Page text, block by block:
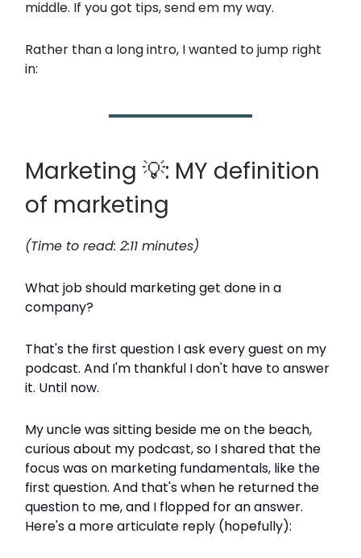
middle. If you got tips, send em my way.
Rather than a long intro, I wanted to jump right
in:
Marketing 💡: MY definition
of marketing
(Time to read: 2:11 minutes)
What job should marketing get done in a
company?
That's the first question I ask every guest on my
podcast. And I'm thankful I don't have to answer
it. Until now.
My uncle was sitting beside me on the beach,
curious about my podcast, so I shared that the
focus was on marketing fundamentals, like the
first question. And that's when he returned the
question to me, and I flopped for an answer.
Here's a more articulate reply (hopefully):